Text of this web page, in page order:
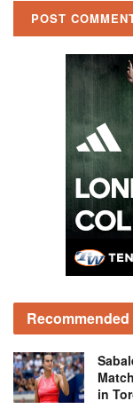
Recommended
in